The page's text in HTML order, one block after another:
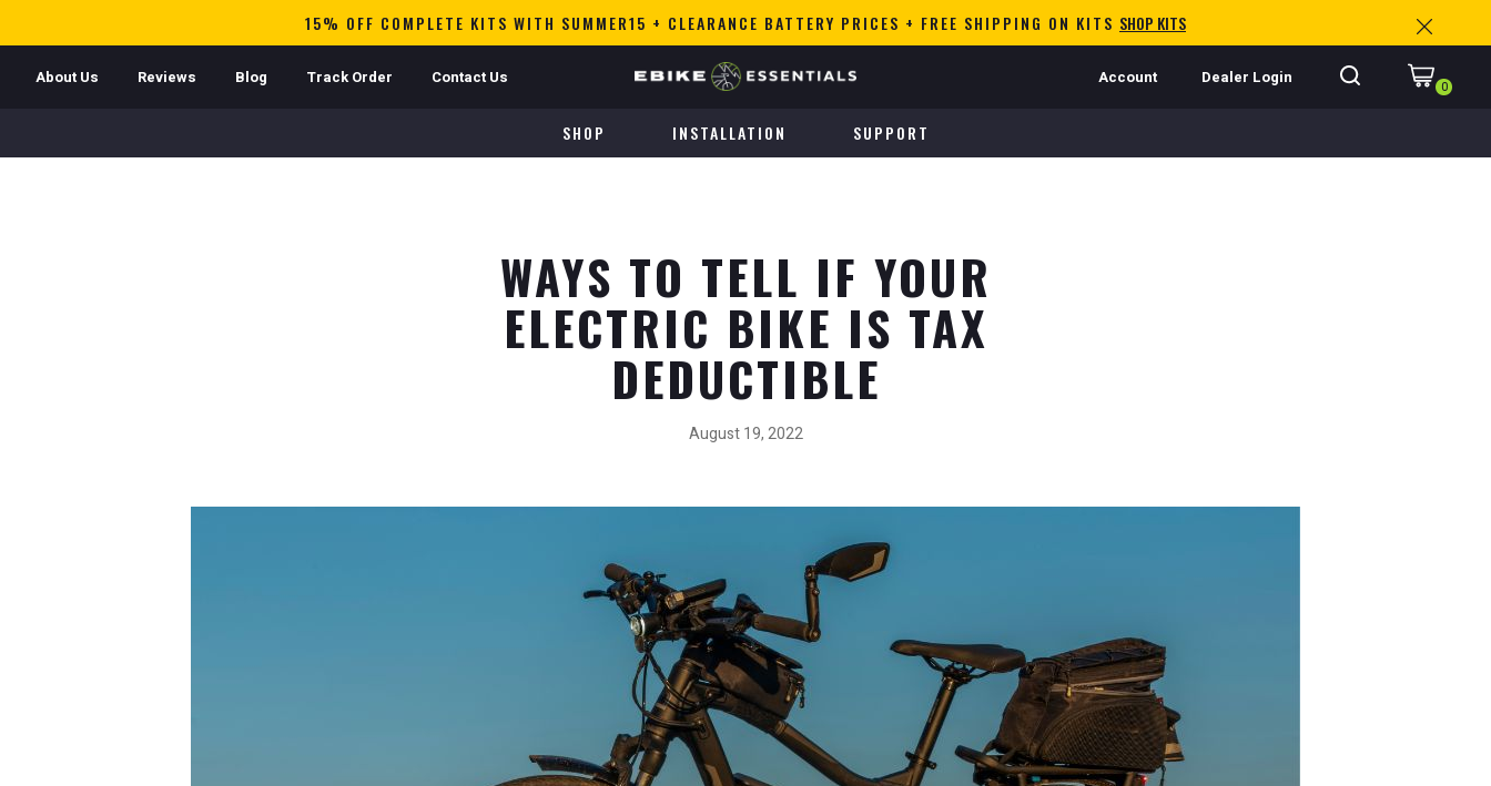
15% OFF COMPLETE KITS WITH SUMMER15 + CLEARANCE BATTERY PRICES + FREE SHIPPING ON KITS SHOP KITS
About Us Reviews Blog Track Order Contact Us Account Dealer Login 0
SHOP INSTALLATION SUPPORT
WAYS TO TELL IF YOUR
ELECTRIC BIKE IS TAX
DEDUCTIBLE
August 19, 2022